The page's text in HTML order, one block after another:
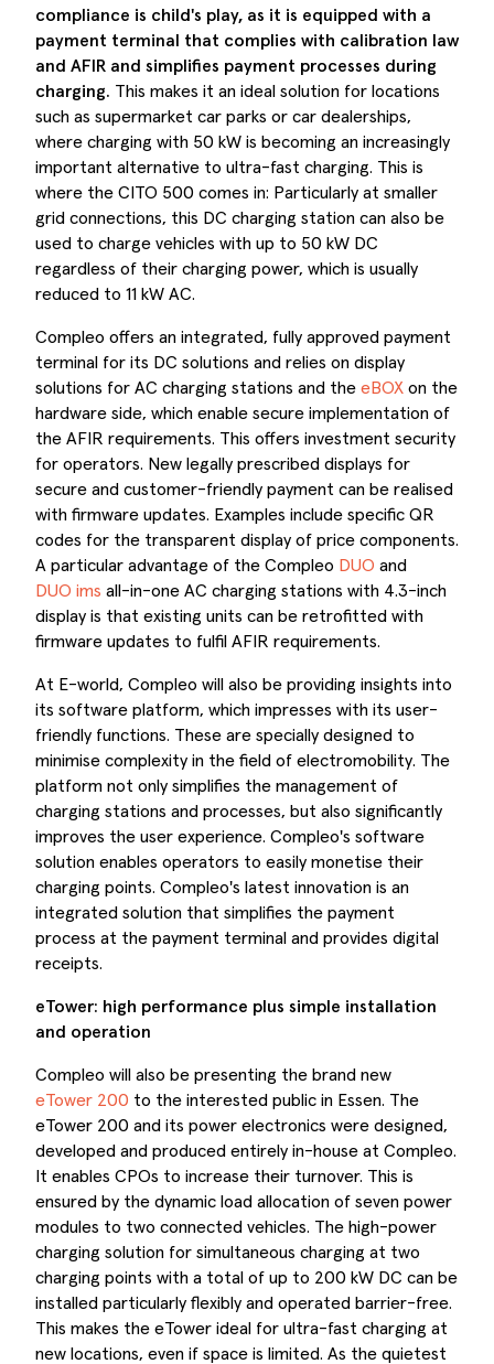
compliance is child's play, as it is equipped with a
payment terminal that complies with calibration law
and AFIR and simplifies payment processes during
charging. This makes it an ideal solution for locations
such as supermarket car parks or car dealerships,
where charging with 50 kW is becoming an increasingly
important alternative to ultra-fast charging. This is
where the CITO 500 comes in: Particularly at smaller
grid connections, this DC charging station can also be
used to charge vehicles with up to 50 kW DC
regardless of their charging power, which is usually
reduced to 11 kW AC.
Compleo offers an integrated, fully approved payment
terminal for its DC solutions and relies on display
solutions for AC charging stations and the eBOX on the
hardware side, which enable secure implementation of
the AFIR requirements. This offers investment security
for operators. New legally prescribed displays for
secure and customer-friendly payment can be realised
with firmware updates. Examples include specific QR
codes for the transparent display of price components.
A particular advantage of the Compleo DUO and
DUO ims all-in-one AC charging stations with 4.3-inch
display is that existing units can be retrofitted with
firmware updates to fulfil AFIR requirements.
At E-world, Compleo will also be providing insights into
its software platform, which impresses with its user-
friendly functions. These are specially designed to
minimise complexity in the field of electromobility. The
platform not only simplifies the management of
charging stations and processes, but also significantly
improves the user experience. Compleo's software
solution enables operators to easily monetise their
charging points. Compleo's latest innovation is an
integrated solution that simplifies the payment
process at the payment terminal and provides digital
receipts.
eTower: high performance plus simple installation
and operation
Compleo will also be presenting the brand new
eTower 200 to the interested public in Essen. The
eTower 200 and its power electronics were designed,
developed and produced entirely in-house at Compleo.
It enables CPOs to increase their turnover. This is
ensured by the dynamic load allocation of seven power
modules to two connected vehicles. The high-power
charging solution for simultaneous charging at two
charging points with a total of up to 200 kW DC can be
installed particularly flexibly and operated barrier-free.
This makes the eTower ideal for ultra-fast charging at
new locations, even if space is limited. As the quietest